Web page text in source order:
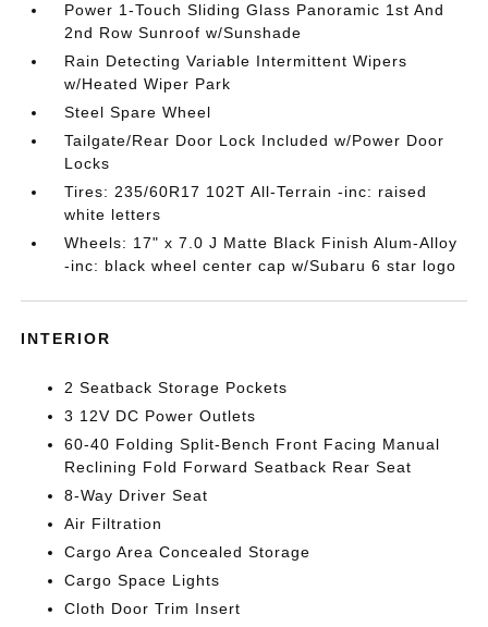
Power 1-Touch Sliding Glass Panoramic 1st And
2nd Row Sunroof w/Sunshade
Rain Detecting Variable Intermittent Wipers
w/Heated Wiper Park
Steel Spare Wheel
Tailgate/Rear Door Lock Included w/Power Door
Locks
Tires: 235/60R17 102T All-Terrain -inc: raised
white letters
Wheels: 17" x 7.0 J Matte Black Finish Alum-Alloy
-inc: black wheel center cap w/Subaru 6 star logo
INTERIOR
2 Seatback Storage Pockets
3 12V DC Power Outlets
60-40 Folding Split-Bench Front Facing Manual
Reclining Fold Forward Seatback Rear Seat
8-Way Driver Seat
Air Filtration
Cargo Area Concealed Storage
Cargo Space Lights
Cloth Door Trim Insert